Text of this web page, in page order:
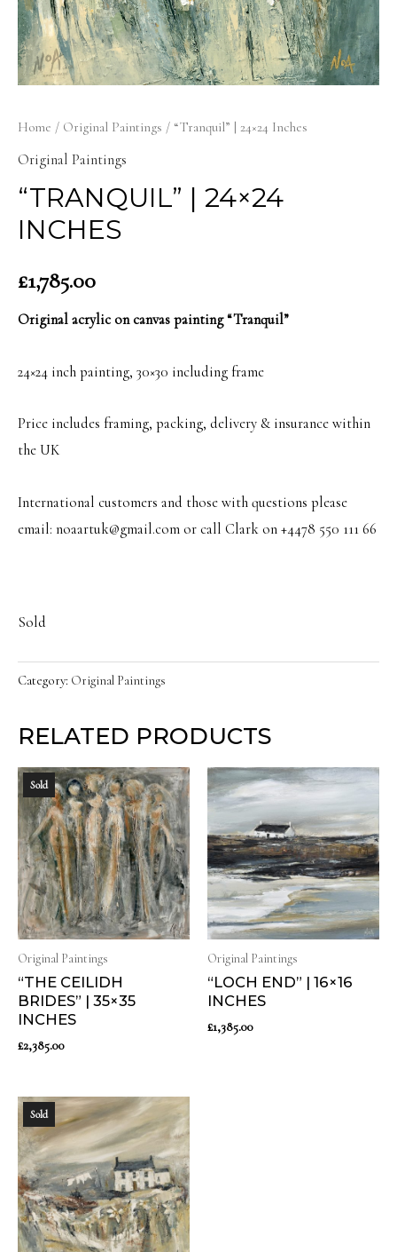
Home / Original Paintings / “Tranquil” | 24×24 Inches
Original Paintings
“TRANQUIL” | 24×24
INCHES
£1,785.00
Original acrylic on canvas painting “Tranquil”
24×24 inch painting, 30×30 including frame
Price includes framing, packing, delivery & insurance within
the UK
International customers and those with questions please
email: noaartuk@gmail.com or call Clark on +4478 550 111 66
Sold
Category: Original Paintings
RELATED PRODUCTS
Sold
Original Paintings
“THE CEILIDH
BRIDES” | 35×35
INCHES
£2,385.00
Original Paintings
“LOCH END” | 16×16
INCHES
£1,385.00
Sold